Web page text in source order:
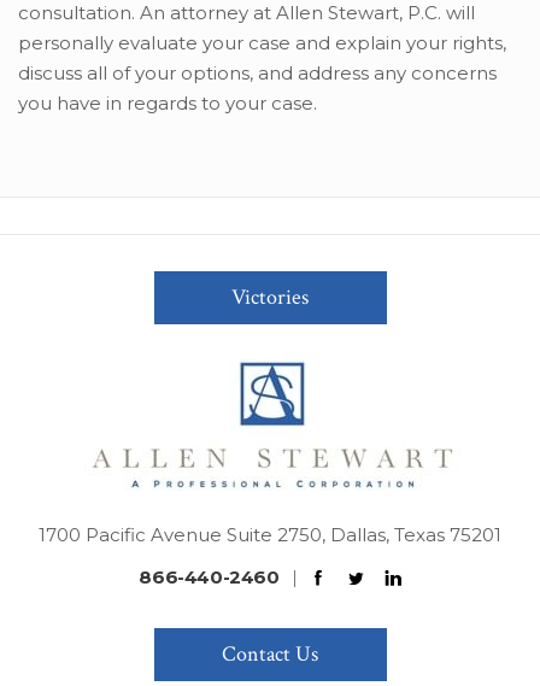
consultation. An attorney at Allen Stewart, P.C. will
personally evaluate your case and explain your rights,
discuss all of your options, and address any concerns
you have in regards to your case.
Victories
1700 Pacific Avenue Suite 2750, Dallas, Texas 75201
866-440-2460
|
Contact Us